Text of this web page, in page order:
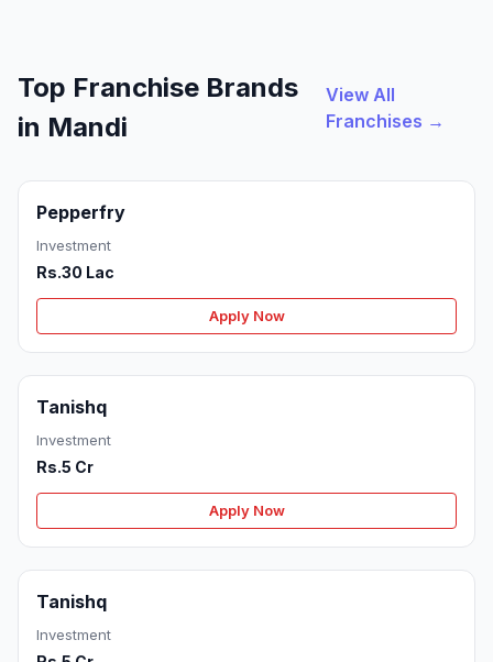
Top Franchise Brands
in Mandi
View All
Franchises →
Pepperfry
Investment
Rs.30 Lac
Apply Now
Tanishq
Investment
Rs.5 Cr
Apply Now
Tanishq
Investment